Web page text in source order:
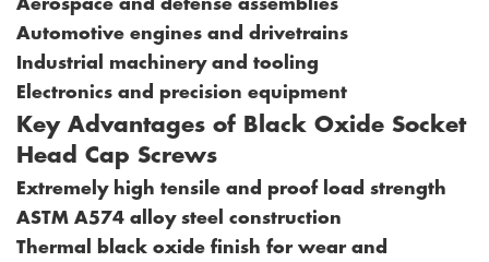
Aerospace and defense assemblies
Automotive engines and drivetrains
Industrial machinery and tooling
Electronics and precision equipment
Key Advantages of Black Oxide Socket
Head Cap Screws
Extremely high tensile and proof load strength
ASTM A574 alloy steel construction
Thermal black oxide finish for wear and